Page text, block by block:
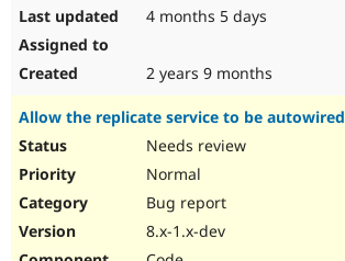
4 months 5 days
2 years 9 months
Allow the replicate service to be autowired
Needs review
Normal
Bug report
8.x-1.x-dev